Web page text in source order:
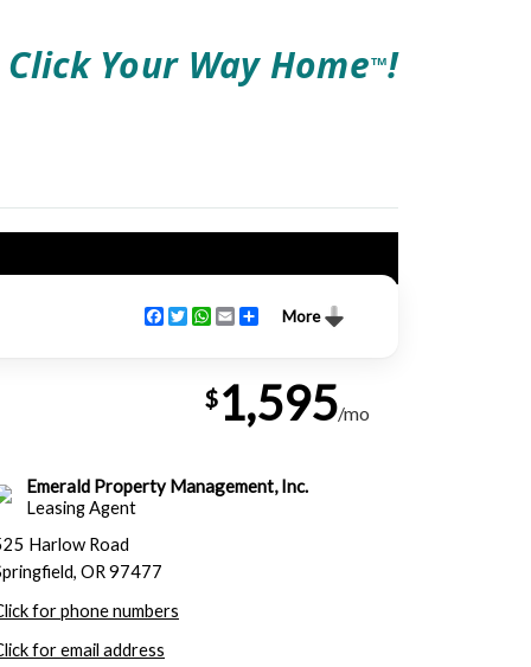
Click Your Way HomeTM!
More
Facebook
TwitterWhatsApp
EmailShare
$1,595/mo
Emerald Property Management, Inc.
Leasing Agent
Harlow Road
OR 97477
for phone numbers
for email address